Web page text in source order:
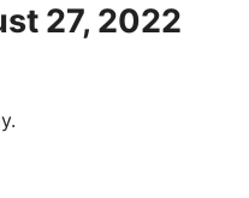
27, 2022